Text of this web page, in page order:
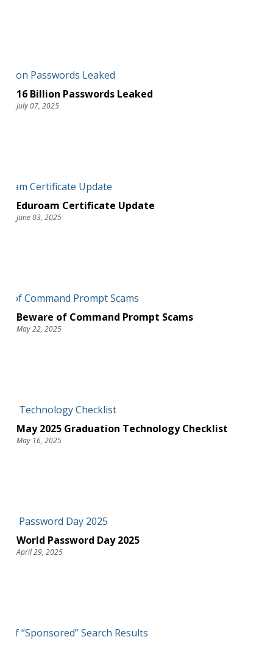
16 Billion Passwords Leaked
July 07, 2025
Eduroam Certificate Update
June 03, 2025
Beware of Command Prompt Scams
May 22, 2025
May 2025 Graduation Technology Checklist
May 16, 2025
World Password Day 2025
April 29, 2025